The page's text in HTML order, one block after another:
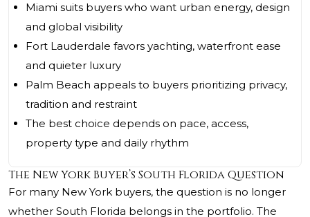
Miami suits buyers who want urban energy, design
and global visibility
Fort Lauderdale favors yachting, waterfront ease
and quieter luxury
Palm Beach appeals to buyers prioritizing privacy,
tradition and restraint
The best choice depends on pace, access,
property type and daily rhythm
The New York Buyer’s South Florida Question
For many New York buyers, the question is no longer
whether South Florida belongs in the portfolio. The